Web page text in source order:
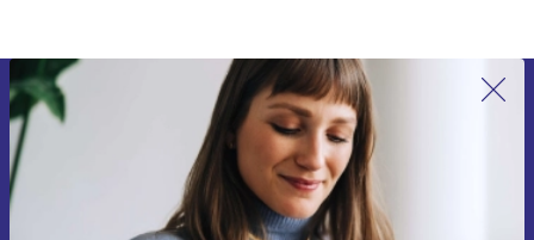
Sign up for our newsletter for the first
time and save 15€!
Never miss an offer again.